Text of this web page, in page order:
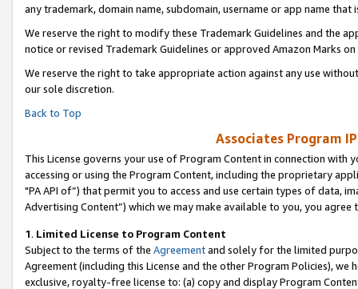
any trademark, domain name, subdomain, username or app name
We reserve the right to modify these Trademark Guidelines and the
notice or revised Trademark Guidelines or approved Amazon Marks on
We reserve the right to take appropriate action against any use
our sole discretion.
Back to Top
Associates Program
This License governs your use of Program Content in connection
accessing or using the Program Content, including the proprietary
"PA API of”) that permit you to access and use certain types of data,
Advertising Content”) which we may make available to you, you agree
1. Limited License to Program Content
Subject to the terms of the Agreementand solely for the limited
Agreement (including this License and the other Program Policies),
exclusive, royalty-free license to: (a) copy and display Program